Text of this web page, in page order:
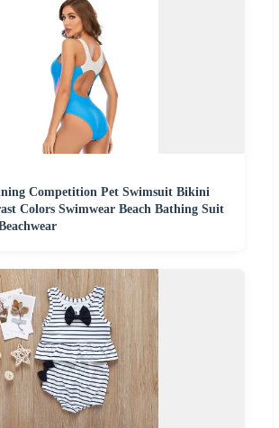
Competition Pet Swimsuit Bikini
Colors Swimwear Beach Bathing Suit